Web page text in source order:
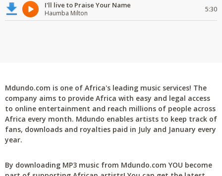
I'll live to Praise Your Name
Haumba Milton 5:30
Mdundo.com is one of Africa's leading music services! The
company aims to provide Africa with easy and legal access
to online entertainment and reach millions of people across
Africa every month. Mdundo enables artists to keep track of
fans, downloads and royalties paid in July and January every
year.
By downloading MP3 music from Mdundo.com YOU become